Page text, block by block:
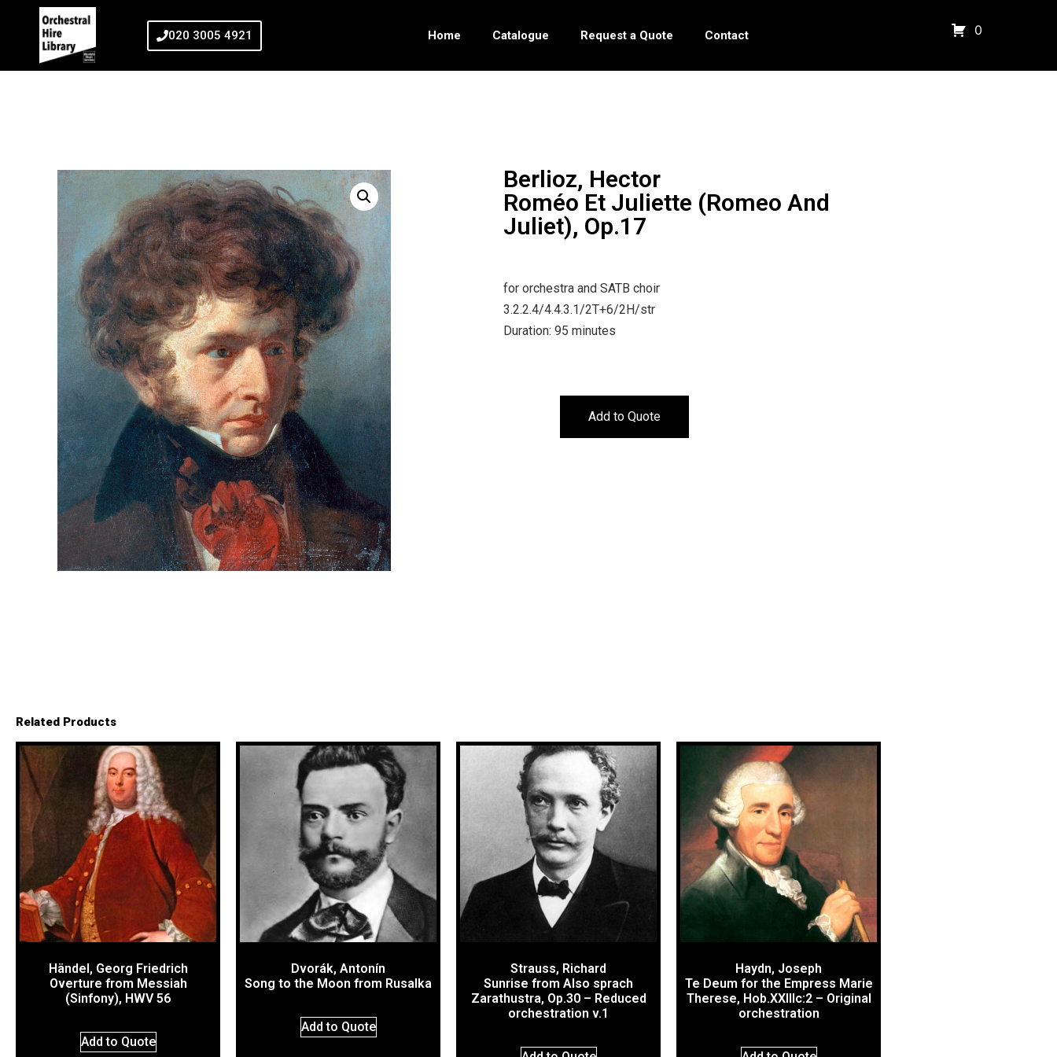
020 3005 4921 Home Catalogue Request a Quote Contact 0
Berlioz, Hector
Roméo Et Juliette (Romeo And
Juliet), Op.17
for orchestra and SATB choir
3.2.2.4/4.4.3.1/2T+6/2H/str
Duration: 95 minutes
Add to Quote
Related Products
Händel, Georg Friedrich
Overture from Messiah
(Sinfony), HWV 56
Add to Quote
Dvorák, Antonín
Song to the Moon from Rusalka
Add to Quote
Strauss, Richard
Sunrise from Also sprach
Zarathustra, Op.30 – Reduced
orchestration v.1
Haydn, Joseph
Te Deum for the Empress Marie
Therese, Hob.XXIIIc:2 – Original
orchestration